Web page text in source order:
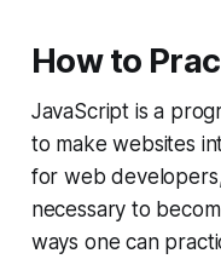
How to
JavaScript is a
to make websites
for web
necessary to
ways one can